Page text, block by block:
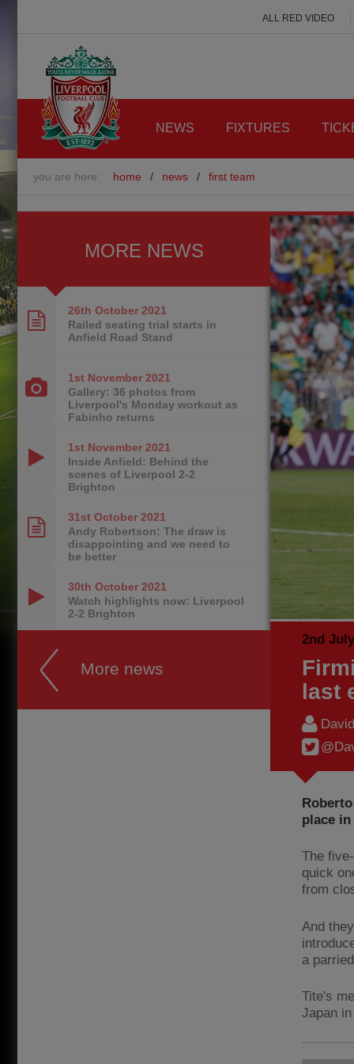
ALL RED VIDEO
NEWS FIXTURES
you are here: home / news / first team
2nd
last
place
The
quick
from
And
a
Tite's
Japan
MORE NEWS
26th October 2021
Railed seating trial starts in
Anfield Road Stand
1st November 2021
Gallery: 36 photos from
Liverpool's Monday workout as
Fabinho returns
1st November 2021
Inside Anfield: Behind the
scenes of Liverpool 2-2
Brighton
31st October 2021
Andy Robertson: The draw is
disappointing and we need to
be better
30th October 2021
Watch highlights now: Liverpool
2-2 Brighton
More news